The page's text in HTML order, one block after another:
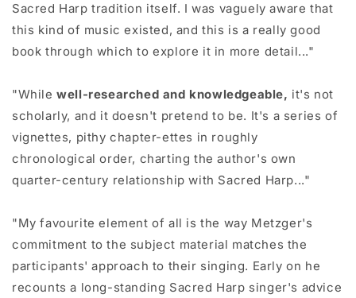
Sacred Harp tradition itself. I was vaguely aware that
this kind of music existed, and this is a really good
book through which to explore it in more detail..."
"Whilewell-researched and knowledgeable, it's not
scholarly, and it doesn't pretend to be. It's a series of
vignettes, pithy chapter-ettes in roughly
chronological order, charting the author's own
quarter-century relationship with Sacred Harp..."
"My favourite element of all is the way Metzger's
commitment to the subject material matches the
participants' approach to their singing. Early on he
recounts a long-standing Sacred Harp singer's advice